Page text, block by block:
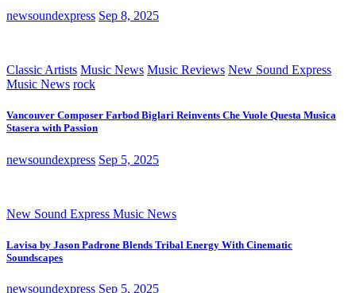
newsoundexpress Sep 8, 2025
Classic Artists Music News Music Reviews New Sound Express
Music News rock
Vancouver Composer Farbod Biglari Reinvents Che Vuole Questa Musica
Stasera with Passion
newsoundexpress Sep 5, 2025
New Sound Express Music News
Lavisa by Jason Padrone Blends Tribal Energy With Cinematic
Soundscapes
newsoundexpress Sep 5, 2025